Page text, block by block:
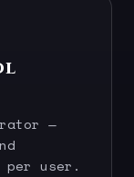
—
user.